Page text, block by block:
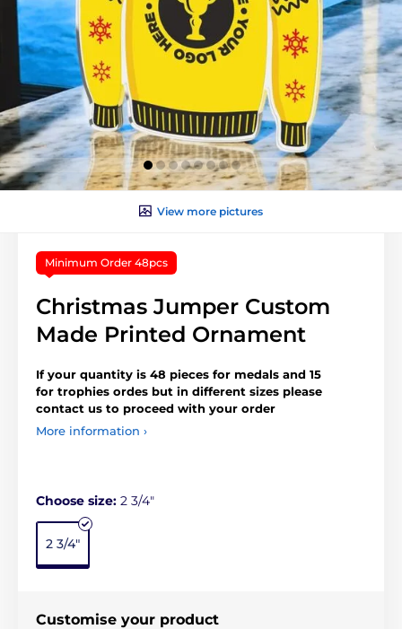
View more pictures
Minimum Order 48pcs
Christmas Jumper Custom
Made Printed Ornament
If your quantity is 48 pieces for medals and 15
for trophies ordes but in different sizes please
contact us to proceed with your order
More information ›
Choose size: 2 3/4"
2 3/4"
Customise your product